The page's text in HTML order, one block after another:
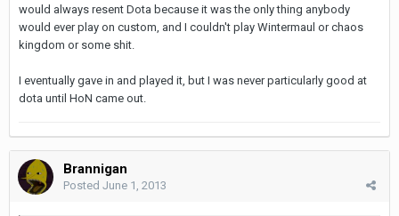
would always resent Dota because it was the only thing anybody
would ever play on custom, and I couldn't play Wintermaul or chaos
kingdom or some shit.
I eventually gave in and played it, but I was never particularly good at
dota until HoN came out.
Brannigan
Posted June 1, 2013